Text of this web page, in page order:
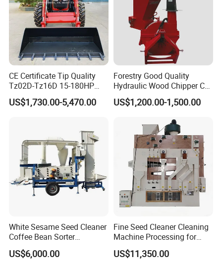
CE Certificate Tip Quality
Tz02D-Tz16D 15-180HP
Agricultural Wheel Tractor
Front End Loader
US$1,730.00-5,470.00
Forestry Good Quality
Hydraulic Wood Chipper CE
Approved
US$1,200.00-1,500.00
White Sesame Seed Cleaner
Coffee Bean Sorter
Vibration Separator Grain
Cleaning Machine
US$6,000.00
Fine Seed Cleaner Cleaning
Machine Processing for
Coffee Bean Wheat Barley
Corn Sesame
US$11,350.00